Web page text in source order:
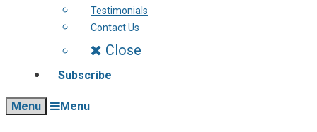
Testimonials
Contact Us
Close
Subscribe
Menu Menu